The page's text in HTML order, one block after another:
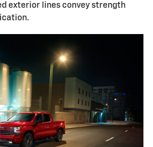
exterior lines convey strength